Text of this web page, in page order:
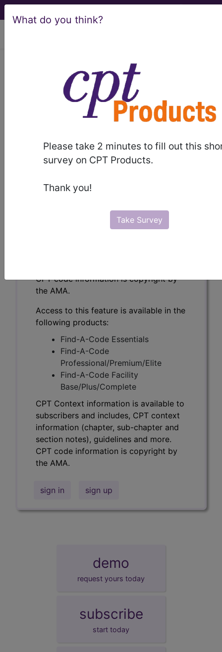
What do you think?
Please take 2 minutes to fill out this
survey on CPT Products.
Thank you!
Take Survey
HCPCS CDT® ICD-10-CM
MS-DRG
Index Search Modifiers E&M Guidelines
Section Guidelines
CPT Assistant
CPT Context information is available to
CPT code information is copyright by
the AMA.
Access to this feature is available in the
following products:
Find-A-Code Essentials
Find-A-Code
Professional/Premium/Elite
Find-A-Code Facility
Base/Plus/Complete
CPT Context information is available to
subscribers and includes, CPT context
information (chapter, sub-chapter and
section notes), guidelines and more.
CPT code information is copyright by
the AMA.
sign in sign up
demo
request yours today
subscribe
start today